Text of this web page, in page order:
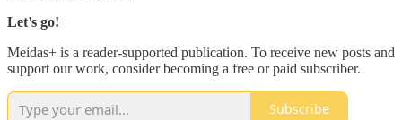
Let’s go!
Meidas+ is a reader-supported publication. To receive new posts and
support our work, consider becoming a free or paid subscriber.
Subscribe